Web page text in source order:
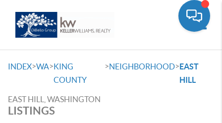
INDEX>WA>KING
COUNTY
>NEIGHBORHOOD>EAST
HILL
EAST HILL, WASHINGTON
LISTINGS